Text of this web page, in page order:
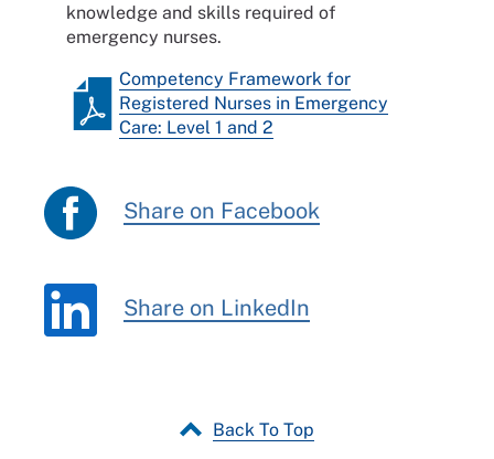
knowledge and skills required of
emergency nurses.
Competency Framework for
Registered Nurses in Emergency
Care: Level 1 and 2
Share on Facebook
Share on LinkedIn
Back To Top